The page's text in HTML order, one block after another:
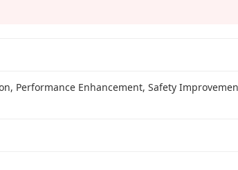
Performance Enhancement, Safety